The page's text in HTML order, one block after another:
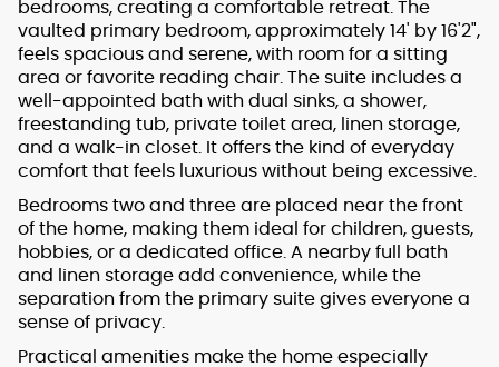
bedrooms, creating a comfortable retreat. The
vaulted primary bedroom, approximately 14' by 16'2",
feels spacious and serene, with room for a sitting
area or favorite reading chair. The suite includes a
well-appointed bath with dual sinks, a shower,
freestanding tub, private toilet area, linen storage,
and a walk-in closet. It offers the kind of everyday
comfort that feels luxurious without being excessive.
Bedrooms two and three are placed near the front
of the home, making them ideal for children, guests,
hobbies, or a dedicated office. A nearby full bath
and linen storage add convenience, while the
separation from the primary suite gives everyone a
sense of privacy.
Practical amenities make the home especially